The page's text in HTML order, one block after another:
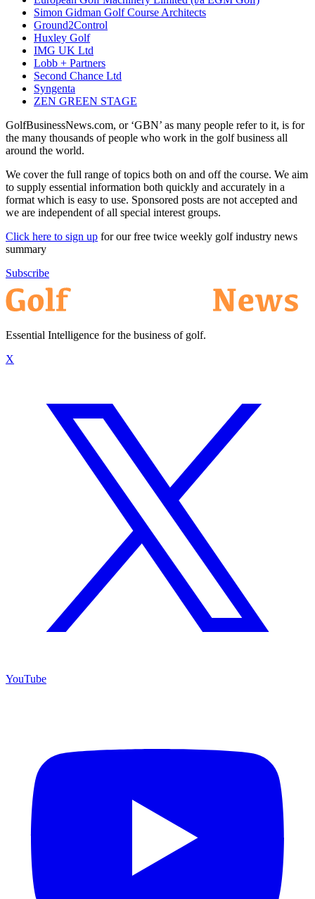
Simon Gidman Golf Course Architects
Ground2Control
Huxley Golf
IMG UK Ltd
Lobb + Partners
Second Chance Ltd
Syngenta
ZEN GREEN STAGE
GolfBusinessNews.com, or ‘GBN’ as many people refer to it, is for
the many thousands of people who work in the golf business all
around the world.
We cover the full range of topics both on and off the course. We aim
to supply essential information both quickly and accurately in a
format which is easy to use. Sponsored posts are not accepted and
we are independent of all special interest groups.
Click here to sign up for our free twice weekly golf industry news
summary
Subscribe
Essential Intelligence for the business of golf.
X
YouTube